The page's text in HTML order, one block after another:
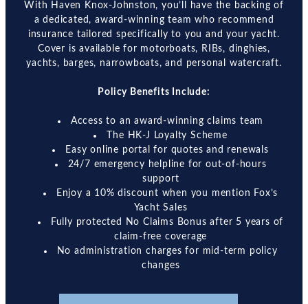
With Haven Knox-Johnston, you’ll have the backing of
a dedicated, award-winning team who recommend
insurance tailored specifically to you and your yacht.
Cover is available for motorboats, RIBs, dinghies,
yachts, barges, narrowboats, and personal watercraft.
Policy Benefits Include:
Access to an award-winning claims team
The HK-J Loyalty Scheme
Easy online portal for quotes and renewals
24/7 emergency helpline for out-of-hours
support
Enjoy a 10% discount when you mention Fox’s
Yacht Sales
Fully protected No Claims Bonus after 5 years of
claim-free coverage
No administration charges for mid-term policy
changes